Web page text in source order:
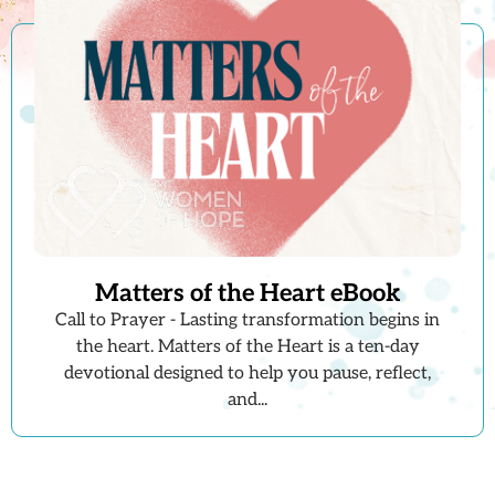
Matters of the Heart eBook
Call to Prayer - Lasting transformation begins in
the heart. Matters of the Heart is a ten-day
devotional designed to help you pause, reflect,
and...